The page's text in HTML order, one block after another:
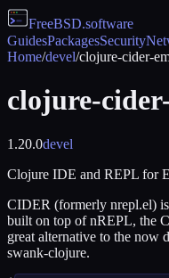
FreeBSD.software
GuidesPackagesSecurity
Home/devel/clojure-cider-
clojure-
1.20.0devel
Clojure IDE and REPL for
CIDER (formerly nrepl.el)
built on top of nREPL, the
great alternative to the now
swank-clojure.